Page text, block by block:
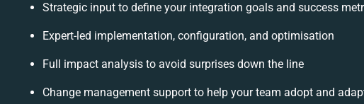
Strategic input to define your integration goals and success
Expert-led implementation, configuration, and optimisation
Full impact analysis to avoid surprises down the line
Change management support to help your team adopt and